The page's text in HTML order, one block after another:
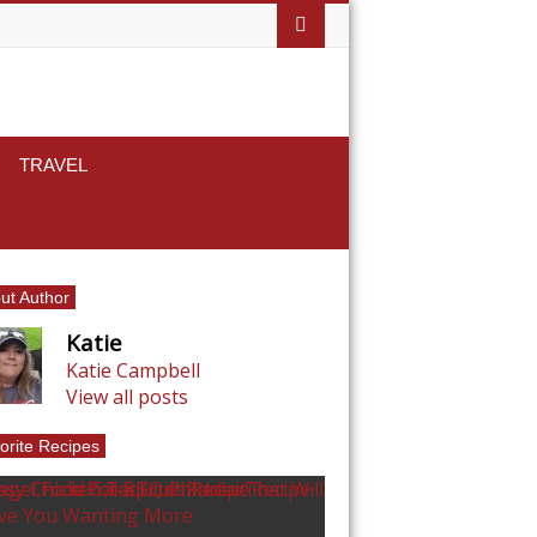
TRAVEL
Author
Katie
Katie Campbell
View all posts
Recipes